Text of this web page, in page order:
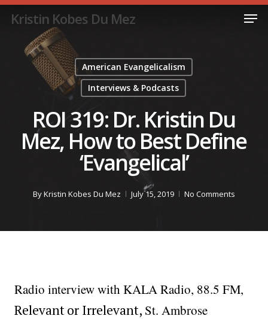
Skip
content
Kristin Kobes Du Mez
American Evangelicalism
Interviews & Podcasts
ROI 319: Dr. Kristin Du
Mez, How to Best Define
‘Evangelical’
ByKristin Kobes Du Mez July 15, 2019 No Comments
Radio interview with KALA Radio, 88.5 FM,
Relevant or Irrelevant, St. Ambrose